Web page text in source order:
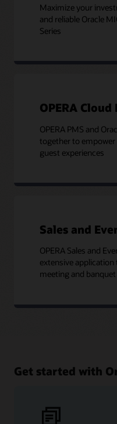
Maximize your
and reliable Oracle
Series
OPERA Cloud
OPERA PMS and
together to empower
guest experiences
Sales and
OPERA Sales and
extensive
meeting and
Get started with